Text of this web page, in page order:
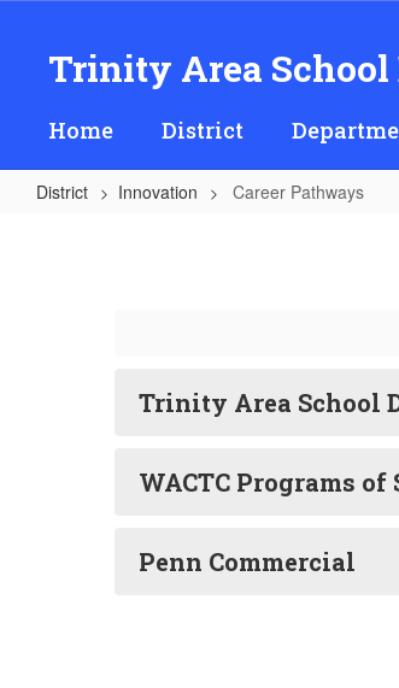
Trinity Area
Home District
District Innovation Career Pathways
Trinity Area School
WACTC Programs of
Penn Commercial